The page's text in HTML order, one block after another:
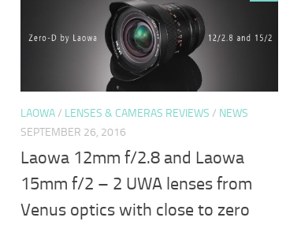
LAOWA/ LENSES & CAMERAS REVIEWS / NEWS
SEPTEMBER 26, 2016
Laowa 12mm f/2.8 and Laowa
15mm f/2 – 2 UWA lenses from
Venus optics with close to zero